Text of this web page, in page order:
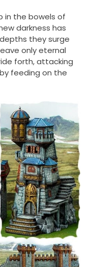
in the bowels of
darkness has
they surge
only eternal
forth, attacking
feeding on the